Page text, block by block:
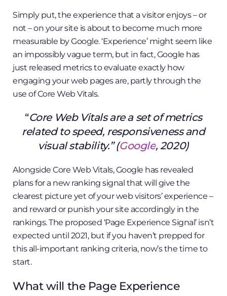
Simply put, the experience that a visitor enjoys – or
not – on your site is about to become much more
measurable by Google. ‘Experience’ might seem like
an impossibly vague term, but in fact, Google has
just released metrics to evaluate exactly how
engaging your web pages are, partly through the
use of Core Web Vitals.
“Core Web Vitals are a set of metrics
related to speed, responsiveness and
visual stability.” (Google, 2020)
Alongside Core Web Vitals, Google has revealed
plans for a new ranking signal that will give the
clearest picture yet of your web visitors’ experience –
and reward or punish your site accordingly in the
rankings. The proposed ‘Page Experience Signal’ isn’t
expected until 2021, but if you haven’t prepped for
this all-important ranking criteria, now’s the time to
start.
What will the Page Experience